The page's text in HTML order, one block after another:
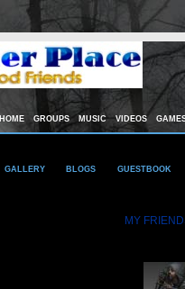
HOME GROUPS MUSIC VIDEOS
GALLERY BLOGS GUESTBOOK
MY